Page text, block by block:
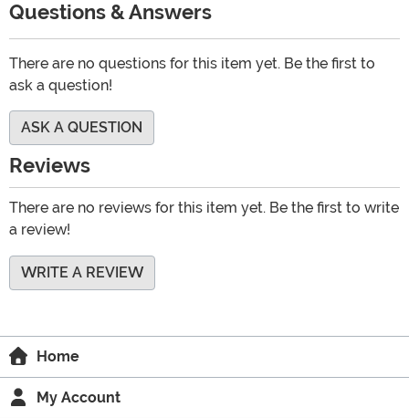
Questions & Answers
There are no questions for this item yet. Be the first to
ask a question!
ASK A QUESTION
Reviews
There are no reviews for this item yet. Be the first to write
a review!
WRITE A REVIEW
Home
My Account